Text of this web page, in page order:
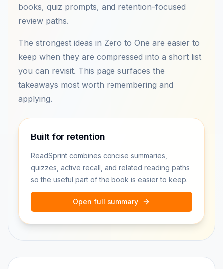
books, quiz prompts, and retention-focused
review paths.
The strongest ideas in Zero to One are easier to
keep when they are compressed into a short list
you can revisit. This page surfaces the
takeaways most worth remembering and
applying.
Built for retention
ReadSprint combines concise summaries,
quizzes, active recall, and related reading paths
so the useful part of the book is easier to keep.
Open full summary